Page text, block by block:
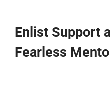
Enlist Support
Fearless